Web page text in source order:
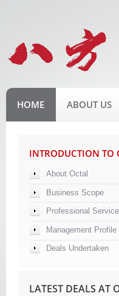
HOME ABOUT US
INTRODUCTION TO
About Octal
Business Scope
Professional
Management Profile
Deals Undertaken
LATEST DEALS AT